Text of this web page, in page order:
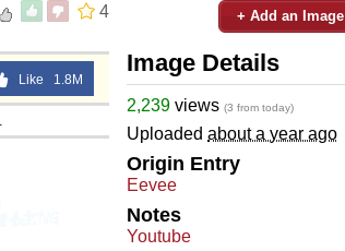
4
Like 1.8M
+ Add an Image
Image Details
2,239 views (3 from today)
Uploaded about a year ago
Origin Entry
Eevee
Notes
Youtube